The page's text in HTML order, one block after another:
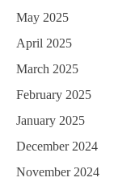
May 2025
April 2025
March 2025
February 2025
January 2025
December 2024
November 2024